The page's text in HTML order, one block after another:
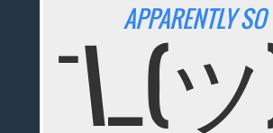
APPARENTLY SO
¯\_(